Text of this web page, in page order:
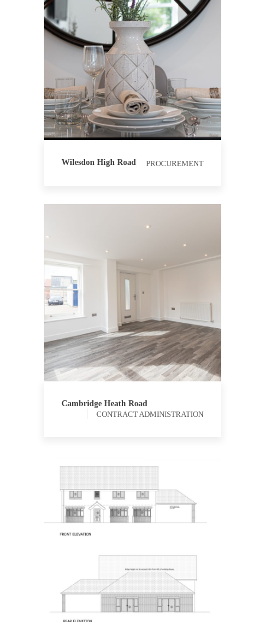
PROCUREMENT
QUANTITY
SURVEYING
Wilesdon High Road PROCUREMENT
CONTRACT
ADMINISTRATION
QUANTITY
SURVEYING
Cambridge Heath Road
CONTRACT ADMINISTRATION
PROCUREMENT
QUANTITY